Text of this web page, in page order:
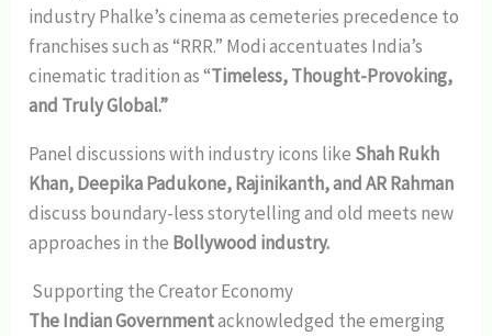
industry Phalke’s cinema as cemeteries precedence to
franchises such as “RRR.” Modi accentuates India’s
cinematic tradition as “Timeless, Thought-Provoking,
and Truly Global.”
Panel discussions with industry icons like Shah Rukh
Khan, Deepika Padukone, Rajinikanth, and AR Rahman
discuss boundary-less storytelling and old meets new
approaches in the Bollywood industry.
Supporting the Creator Economy
The Indian Governmentacknowledged the emerging